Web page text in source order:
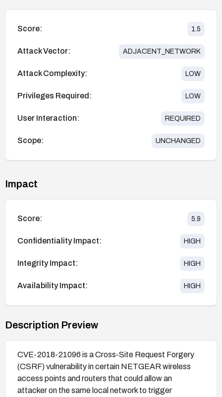
Score: 1.5
Attack Vector: ADJACENT_NETWORK
Attack Complexity: LOW
Privileges Required: LOW
User Interaction: REQUIRED
Scope: UNCHANGED
Impact
Score: 5.9
Confidentiality Impact: HIGH
Integrity Impact: HIGH
Availability Impact: HIGH
Description Preview
CVE-2018-21096 is a Cross-Site Request Forgery
(CSRF) vulnerability in certain NETGEAR wireless
access points and routers that could allow an
attacker on the same local network to trigger